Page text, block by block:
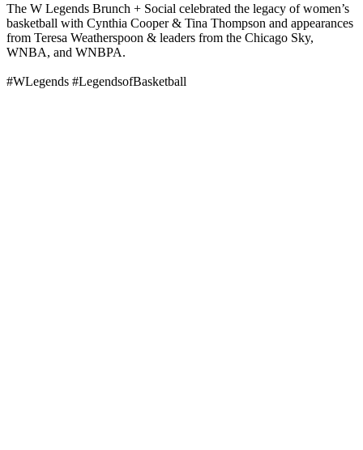
The W Legends Brunch + Social celebrated the legacy of women’s
basketball with Cynthia Cooper & Tina Thompson and appearances
from Teresa Weatherspoon & leaders from the Chicago Sky,
WNBA, and WNBPA.
#WLegends #LegendsofBasketball